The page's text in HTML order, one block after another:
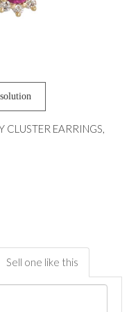
EARRINGS,
Sell one like this